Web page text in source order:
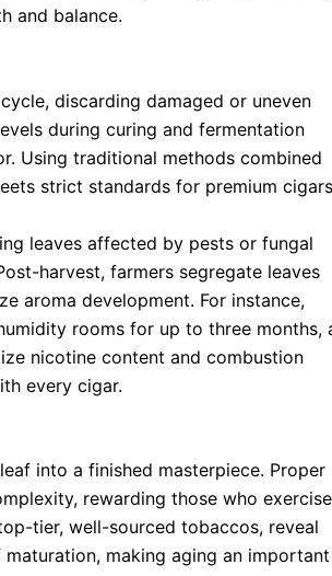
and balance.
discarding damaged or uneven
during curing and fermentation
Using traditional methods combined
strict standards for premium
leaves affected by pests or fungal
harvest, farmers segregate leaves
aroma development. For instance,
rooms for up to three months,
nicotine content and combustion
every cigar.
into a finished masterpiece. Proper
rewarding those who exercise
tier, well-sourced tobaccos, reveal
making aging an important